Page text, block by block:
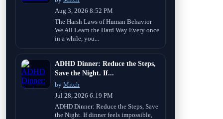
Aug 3, 2026 8:52 PM
The Harsh Laws of Human Behavior
We All Learn the Hard Way Every once
in a while, you...
ADHD Dinner: Reduce the Steps,
Save the Night. If...
by Mitch
Jul 28, 2026 6:19 PM
ADHD Dinner: Reduce the Steps, Save
the Night. If dinner feels impossible,